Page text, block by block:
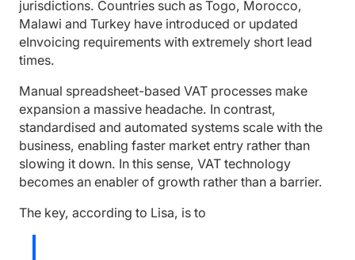
jurisdictions. Countries such as Togo, Morocco,
Malawi and Turkey have introduced or updated
eInvoicing requirements with extremely short lead
times.
Manual spreadsheet-based VAT processes make
expansion a massive headache. In contrast,
standardised and automated systems scale with the
business, enabling faster market entry rather than
slowing it down. In this sense, VAT technology
becomes an enabler of growth rather than a barrier.
The key, according to Lisa, is to